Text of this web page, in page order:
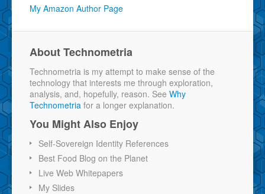
My Amazon Author Page
About Technometria
Technometria is my attempt to make sense of the
technology that interests me through exploration,
analysis, and, hopefully, reason. See Why
Technometria for a longer explanation.
You Might Also Enjoy
Self-Sovereign Identity References
Best Food Blog on the Planet
Live Web Whitepapers
My Slides